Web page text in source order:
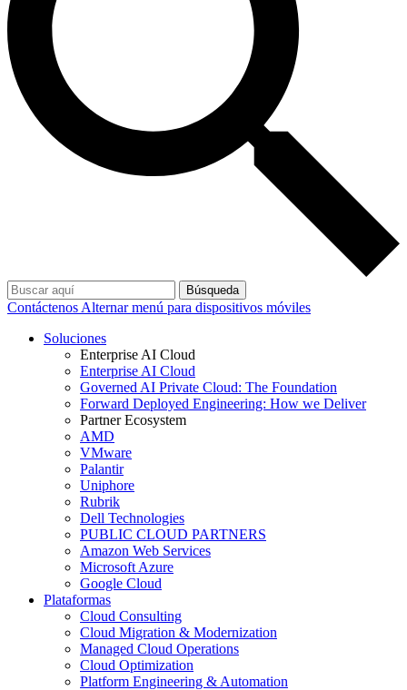
Búsqueda
Contáctenos Alternar menú para dispositivos móviles
Soluciones
Enterprise AI Cloud
Enterprise AI Cloud
Governed AI Private Cloud: The Foundation
Forward Deployed Engineering: How we Deliver
Partner Ecosystem
AMD
VMware
Palantir
Uniphore
Rubrik
Dell Technologies
PUBLIC CLOUD PARTNERS
Amazon Web Services
Microsoft Azure
Google Cloud
Plataformas
Cloud Consulting
Cloud Migration & Modernization
Managed Cloud Operations
Cloud Optimization
Platform Engineering & Automation